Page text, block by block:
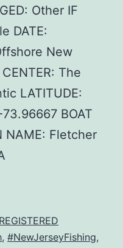
Other IF
DATE:
New
The
LATITUDE:
BOAT
NAME: Fletcher
, #NewJerseyFishing,